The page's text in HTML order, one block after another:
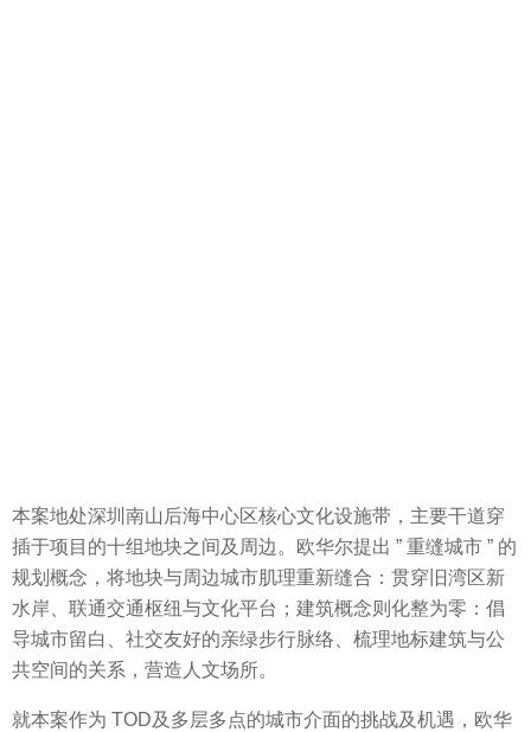
本案地处深圳南山后海中心区核心文化设施带，主要干道穿
插于项目的十组地块之间及周边。欧华尔提出 ” 重缝城市 ” 的
规划概念，将地块与周边城市肌理重新缝合：贯穿旧湾区新
水岸、联通交通枢纽与文化平台；建筑概念则化整为零：倡
导城市留白、社交友好的亲绿步行脉络、梳理地标建筑与公
共空间的关系，营造人文场所。
就本案作为 TOD及多层多点的城市介面的挑战及机遇，欧华